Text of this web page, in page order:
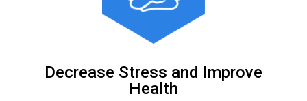
Decrease Stress and Improve
Health